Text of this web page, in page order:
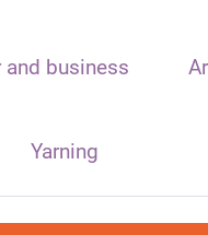
and business
Yarning